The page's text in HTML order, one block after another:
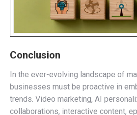
Conclusion
In the ever-evolving landscape of
businesses must be proactive in
trends. Video marketing, AI
collaborations, interactive content,